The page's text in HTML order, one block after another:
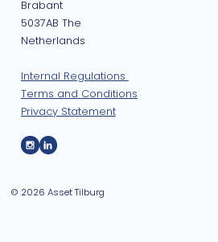
Brabant
5037AB The
Netherlands
Internal Regulations
Terms and Conditions
Privacy Statement
© 2026 Asset Tilburg